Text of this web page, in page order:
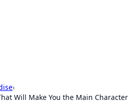
›
Will Make You the Main Character